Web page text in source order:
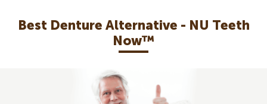
Best Denture Alternative - NU Teeth
Now™️